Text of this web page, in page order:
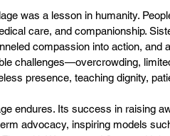
was a lesson in humanity.
care, and companionship.
compassion into action,
challenges—overcrowding,
presence, teaching dignity,
endures. Its success in raising
advocacy, inspiring models